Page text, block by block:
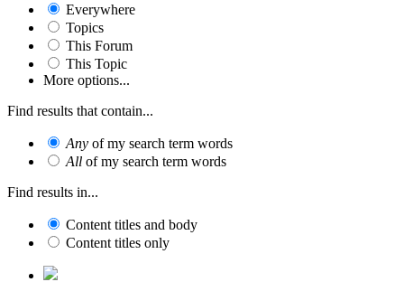
Everywhere
Topics
This Forum
This Topic
More options...
Find results that contain...
Any of my search term words
All of my search term words
Find results in...
Content titles and body
Content titles only